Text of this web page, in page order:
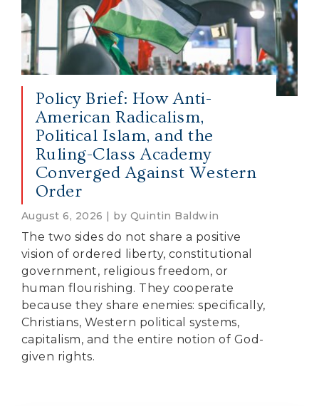
Policy Brief: How Anti-
American Radicalism,
Political Islam, and the
Ruling-Class Academy
Converged Against Western
Order
August 6, 2026 | by Quintin Baldwin
The two sides do not share a positive
vision of ordered liberty, constitutional
government, religious freedom, or
human flourishing. They cooperate
because they share enemies: specifically,
Christians, Western political systems,
capitalism, and the entire notion of God-
given rights.